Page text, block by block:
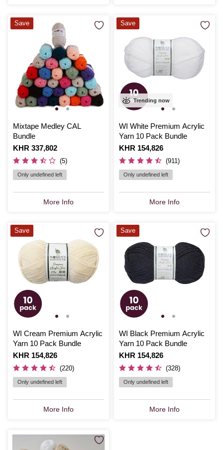
Mixtape Medley CAL
Bundle
Is
KHR 337,802
(5)
Only undefined left
More Info
Save
Trending now
WI White Premium Acrylic
Yarn 10 Pack Bundle
Is
KHR 154,826
(911)
Only undefined left
More Info
Save
WI Cream Premium Acrylic
Yarn 10 Pack Bundle
Is
KHR 154,826
(220)
Only undefined left
More Info
Save
WI Black Premium Acrylic
Yarn 10 Pack Bundle
Is
KHR 154,826
(328)
Only undefined left
More Info
Save